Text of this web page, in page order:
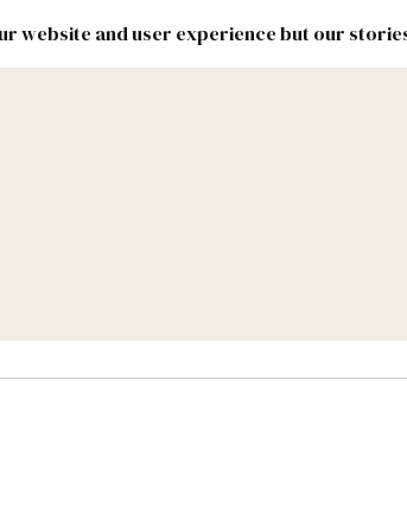
website and user experience but our
Lands Federal & Congress